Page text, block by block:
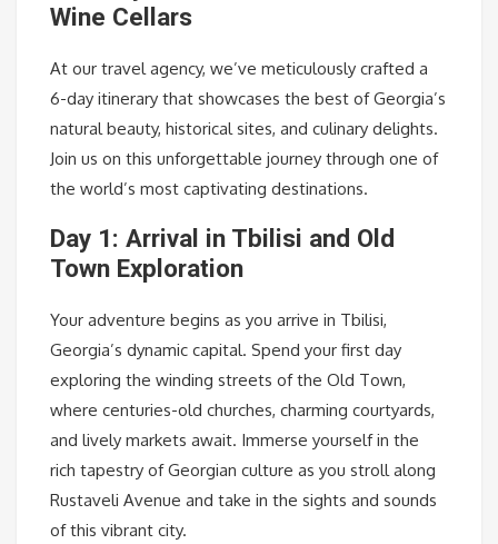
Wine Cellars
At our travel agency, we’ve meticulously crafted a
6-day itinerary that showcases the best of Georgia’s
natural beauty, historical sites, and culinary delights.
Join us on this unforgettable journey through one of
the world’s most captivating destinations.
Day 1: Arrival in Tbilisi and Old
Town Exploration
Your adventure begins as you arrive in Tbilisi,
Georgia’s dynamic capital. Spend your first day
exploring the winding streets of the Old Town,
where centuries-old churches, charming courtyards,
and lively markets await. Immerse yourself in the
rich tapestry of Georgian culture as you stroll along
Rustaveli Avenue and take in the sights and sounds
of this vibrant city.